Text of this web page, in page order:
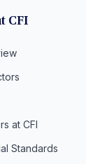
CFI
at CFI
Standards